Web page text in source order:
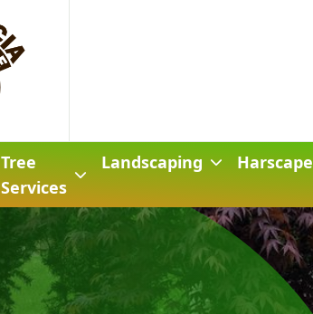
Tree
Services
Landscaping Harscape